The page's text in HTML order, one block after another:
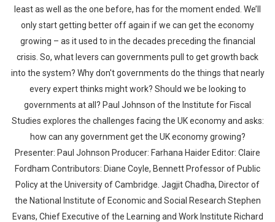
least as well as the one before, has for the moment ended. We’ll
only start getting better off again if we can get the economy
growing – as it used to in the decades preceding the financial
crisis. So, what levers can governments pull to get growth back
into the system? Why don't governments do the things that nearly
every expert thinks might work? Should we be looking to
governments at all? Paul Johnson of the Institute for Fiscal
Studies explores the challenges facing the UK economy and asks:
how can any government get the UK economy growing?
Presenter: Paul Johnson Producer: Farhana Haider Editor: Claire
Fordham Contributors: Diane Coyle, Bennett Professor of Public
Policy at the University of Cambridge. Jagjit Chadha, Director of
the National Institute of Economic and Social Research Stephen
Evans, Chief Executive of the Learning and Work Institute Richard